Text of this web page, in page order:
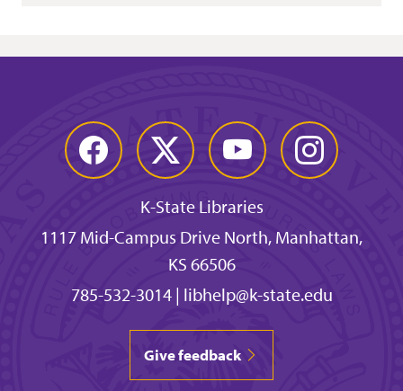
Facebook Twitter YouTube Instagram
K-State Libraries
1117 Mid-Campus Drive North, Manhattan,
KS 66506
785-532-3014| libhelp@k-state.edu
Give feedback